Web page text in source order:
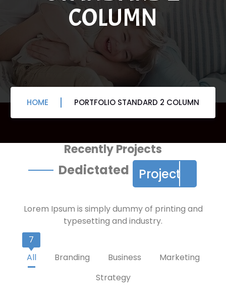
COLUMN
HOME PORTFOLIO STANDARD 2 COLUMN
Recently Projects
Dedictated
Portfolio
Lorem Ipsum is simply dummy of printing and
typesetting and industry.
All
7
Branding
Business
Marketing
Strategy